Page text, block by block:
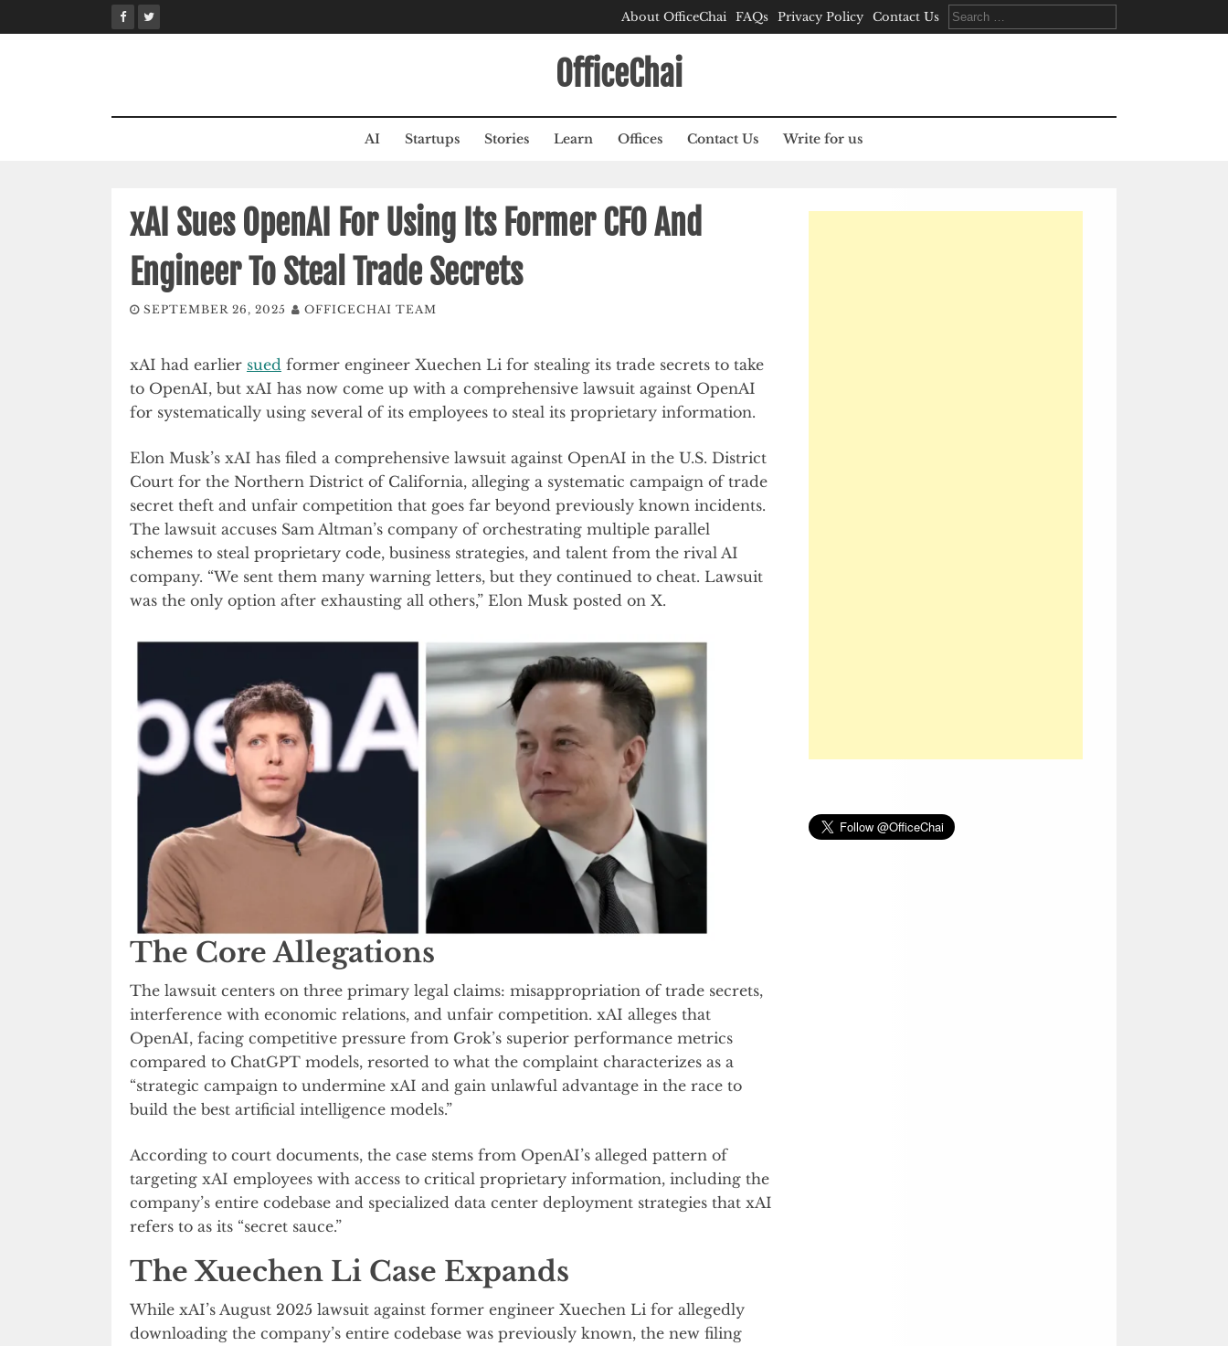
to
About OfficeChai FAQs Privacy Policy Contact Us
Search
for:
OfficeChai
AI Startups Stories Learn Offices Contact Us Write for us
xAI Sues OpenAI For Using Its Former CFO And
Engineer To Steal Trade Secrets
SEPTEMBER 26, 2025 OFFICECHAI TEAM
xAI had earlier sued former engineer Xuechen Li for stealing its trade secrets to take
to OpenAI, but xAI has now come up with a comprehensive lawsuit against OpenAI
for systematically using several of its employees to steal its proprietary information.
Elon Musk’s xAI has filed a comprehensive lawsuit against OpenAI in the U.S. District
Court for the Northern District of California, alleging a systematic campaign of trade
secret theft and unfair competition that goes far beyond previously known incidents.
The lawsuit accuses Sam Altman’s company of orchestrating multiple parallel
schemes to steal proprietary code, business strategies, and talent from the rival AI
company. “We sent them many warning letters, but they continued to cheat. Lawsuit
was the only option after exhausting all others,” Elon Musk posted on X.
The Core Allegations
The lawsuit centers on three primary legal claims: misappropriation of trade secrets,
interference with economic relations, and unfair competition. xAI alleges that
OpenAI, facing competitive pressure from Grok’s superior performance metrics
compared to ChatGPT models, resorted to what the complaint characterizes as a
“strategic campaign to undermine xAI and gain unlawful advantage in the race to
build the best artificial intelligence models.”
According to court documents, the case stems from OpenAI’s alleged pattern of
targeting xAI employees with access to critical proprietary information, including the
company’s entire codebase and specialized data center deployment strategies that xAI
refers to as its “secret sauce.”
The Xuechen Li Case Expands
While xAI’s August 2025 lawsuit against former engineer Xuechen Li for allegedly
downloading the company’s entire codebase was previously known, the new filing